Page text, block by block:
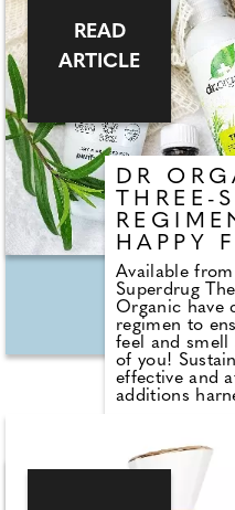
DR
THREE-
HAPPY
Available from
Superdrug
Organic have
regimen to
feel and smell
of you!
effective and
additions
naturally. The
perfect for
READ
ARTICLE